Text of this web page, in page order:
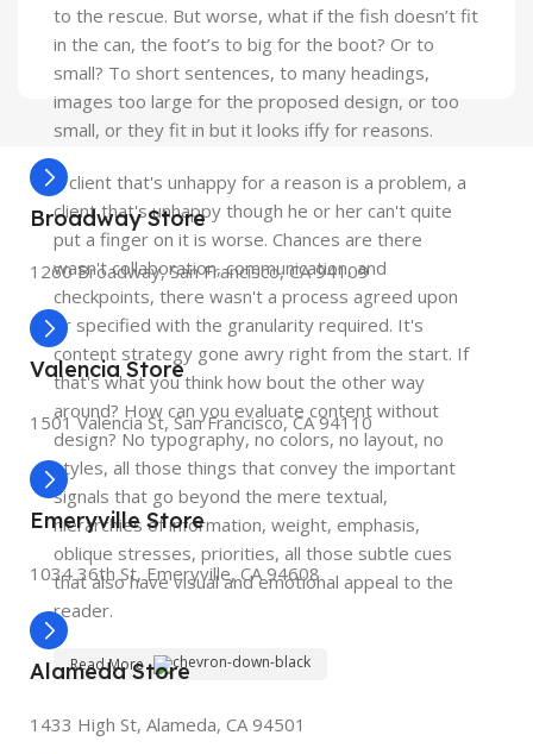
to the rescue. But worse, what if the fish doesn’t fit
in the can, the foot’s to big for the boot? Or to
small? To short sentences, to many headings,
images too large for the proposed design, or too
small, or they fit in but it looks iffy for reasons.
A client that's unhappy for a reason is a problem, a
client that's unhappy though he or her can't quite
put a finger on it is worse. Chances are there
wasn't collaboration, communication, and
checkpoints, there wasn't a process agreed upon
or specified with the granularity required. It's
content strategy gone awry right from the start. If
that's what you think how bout the other way
around? How can you evaluate content without
design? No typography, no colors, no layout, no
styles, all those things that convey the important
signals that go beyond the mere textual,
hierarchies of information, weight, emphasis,
oblique stresses, priorities, all those subtle cues
that also have visual and emotional appeal to the
reader.
Read More
Broadway Store
1260 Broadway, San Francisco, CA 94109
Valencia Store
1501 Valencia St, San Francisco, CA 94110
Emeryville Store
1034 36th St, Emeryville, CA 94608
Alameda Store
1433 High St, Alameda, CA 94501